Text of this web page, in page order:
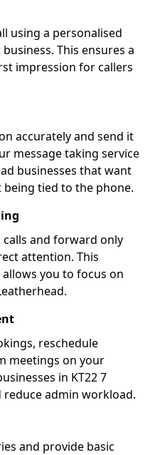
using a personalised
This ensures a
impression for callers
accurately and send it
message taking service
businesses that want
tied to the phone.
and forward only
attention. This
you to focus on
reschedule
meetings on your
in KT22 7
admin workload.
and provide basic